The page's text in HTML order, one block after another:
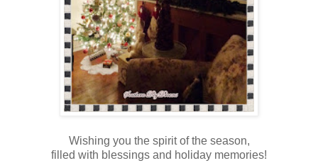
Wishing you the spirit of the season,
filled with blessings and holiday memories!